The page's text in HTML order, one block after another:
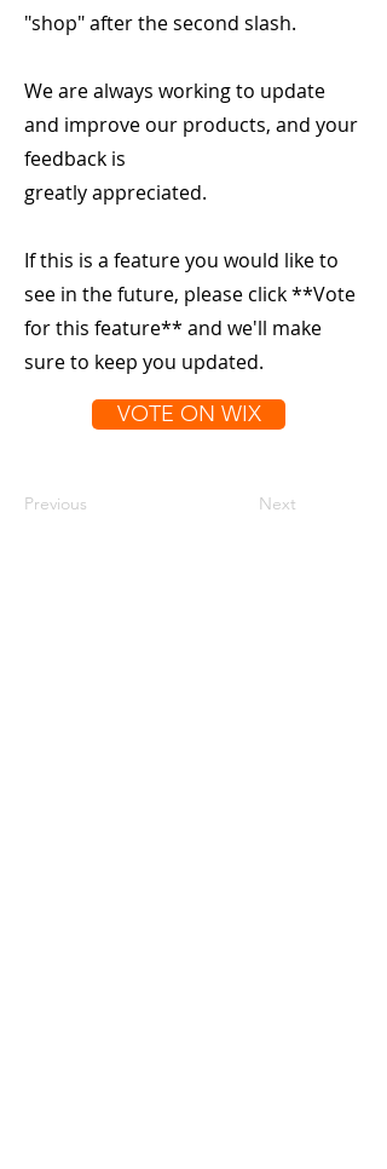
"shop" after the second slash.
We are always working to update
and improve our products, and your
feedback is
greatly appreciated.
If this is a feature you would like to
see in the future, please click **Vote
for this feature** and we'll make
sure to keep you updated.
VOTE ON WIX
Previous Next